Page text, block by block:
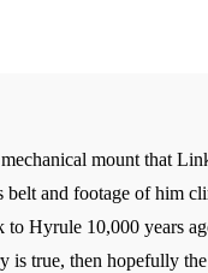
mount that
belt and footage of him
Hyrule 10,000 years
is true, then hopefully